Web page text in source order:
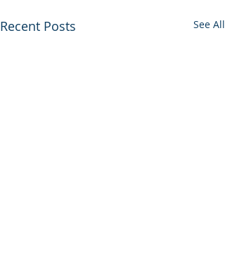
Recent Posts See All